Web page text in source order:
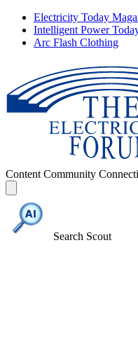
Electricity Today
Intelligent Power
Arc Flash Clothing
Content Community
Search Scout